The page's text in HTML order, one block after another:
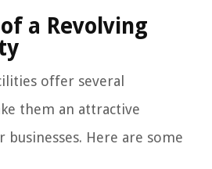
a Revolving
offer several
them an attractive
Here are some